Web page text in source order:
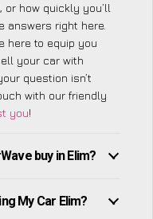
or how quickly you’ll
answers right here.
here to equip you
your car with
question isn’t
with our friendly
you!
buy in Elim?
My Car Elim?